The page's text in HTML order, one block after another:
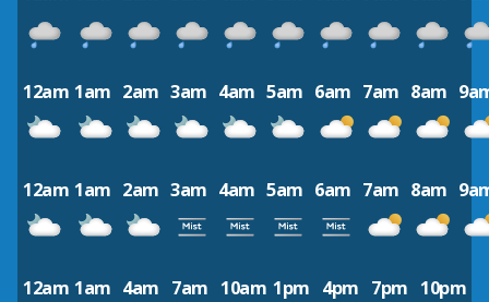
12am 1am 2am 3am 4am 5am 6am 7am 8am
12am 1am 2am 3am 4am 5am 6am 7am 8am
12am 1am 4am 7am 10am 1pm 4pm 7pm 10pm